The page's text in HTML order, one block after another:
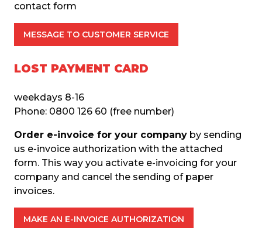
contact form
MESSAGE TO CUSTOMER SERVICE
LOST PAYMENT CARD
weekdays 8-16
Phone: 0800 126 60 (free number)
Order e-invoice for your company by sending
us e-invoice authorization with the attached
form. This way you activate e-invoicing for your
company and cancel the sending of paper
invoices.
MAKE AN E-INVOICE AUTHORIZATION